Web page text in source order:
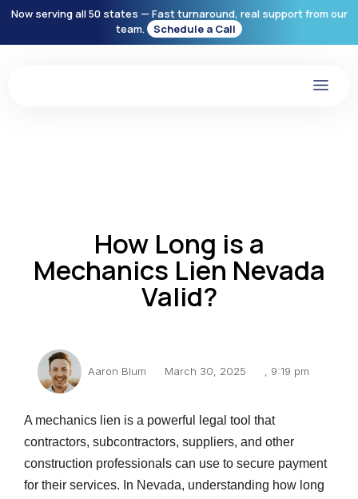
Now serving all 50 states — Fast turnaround, real support from our
team.
Schedule a Call
How Long is a
Mechanics Lien Nevada
Valid?
Aaron Blum March 30, 2025 , 9:19 pm
A mechanics lien is a powerful legal tool that
contractors, subcontractors, suppliers, and other
construction professionals can use to secure payment
for their services. In Nevada, understanding how long